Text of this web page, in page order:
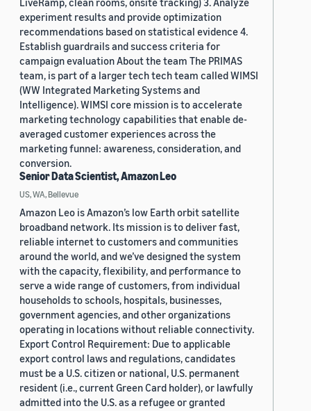
experiment results and provide optimization
recommendations based on statistical evidence 4.
Establish guardrails and success criteria for
campaign evaluation About the team The PRIMAS
team, is part of a larger tech tech team called WIMSI
(WW Integrated Marketing Systems and
Intelligence). WIMSI core mission is to accelerate
marketing technology capabilities that enable de-
averaged customer experiences across the
marketing funnel: awareness, consideration, and
conversion.
Senior Data Scientist, Amazon Leo
US, WA, Bellevue
Amazon Leo is Amazon’s low Earth orbit satellite
broadband network. Its mission is to deliver fast,
reliable internet to customers and communities
around the world, and we’ve designed the system
with the capacity, flexibility, and performance to
serve a wide range of customers, from individual
households to schools, hospitals, businesses,
government agencies, and other organizations
operating in locations without reliable connectivity.
Export Control Requirement: Due to applicable
export control laws and regulations, candidates
must be a U.S. citizen or national, U.S. permanent
resident (i.e., current Green Card holder), or lawfully
admitted into the U.S. as a refugee or granted